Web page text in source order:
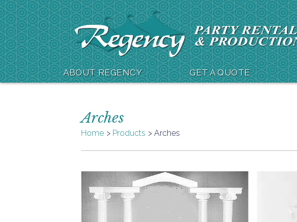
ABOUT REGENCY GET A QUOTE
Arches
Home Products Arches